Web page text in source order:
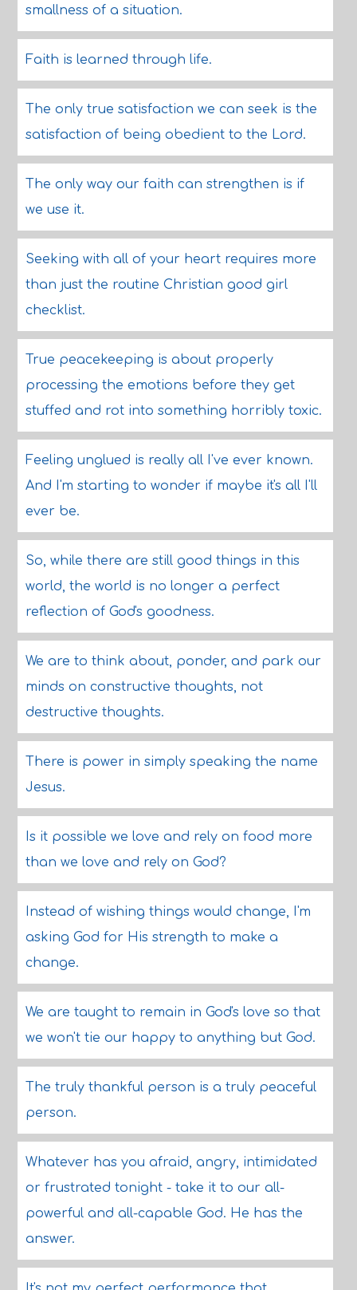
smallness of a situation.
Faith is learned through life.
The only true satisfaction we can seek is the
satisfaction of being obedient to the Lord.
The only way our faith can strengthen is if
we use it.
Seeking with all of your heart requires more
than just the routine Christian good girl
checklist.
True peacekeeping is about properly
processing the emotions before they get
stuffed and rot into something horribly toxic.
Feeling unglued is really all I've ever known.
And I'm starting to wonder if maybe it's all I'll
ever be.
So, while there are still good things in this
world, the world is no longer a perfect
reflection of God's goodness.
We are to think about, ponder, and park our
minds on constructive thoughts, not
destructive thoughts.
There is power in simply speaking the name
Jesus.
Is it possible we love and rely on food more
than we love and rely on God?
Instead of wishing things would change, I'm
asking God for His strength to make a
change.
We are taught to remain in God's love so that
we won't tie our happy to anything but God.
The truly thankful person is a truly peaceful
person.
Whatever has you afraid, angry, intimidated
or frustrated tonight - take it to our all-
powerful and all-capable God. He has the
answer.